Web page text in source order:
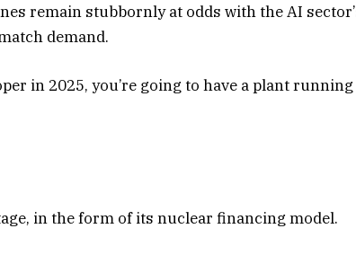
remain stubbornly at odds with the AI
demand.
in 2025, you’re going to have a plant
in the form of its nuclear financing model.